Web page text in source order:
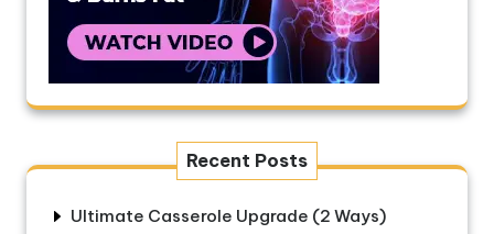
Recent Posts
Ultimate Casserole Upgrade (2 Ways)